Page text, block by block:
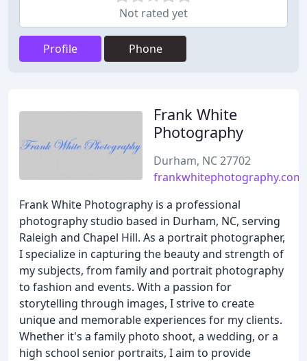
Not rated yet
Profile Phone
Frank White
Photography
Durham, NC 27702
frankwhitephotography.com
Frank White Photography is a professional
photography studio based in Durham, NC, serving
Raleigh and Chapel Hill. As a portrait photographer,
I specialize in capturing the beauty and strength of
my subjects, from family and portrait photography
to fashion and events. With a passion for
storytelling through images, I strive to create
unique and memorable experiences for my clients.
Whether it's a family photo shoot, a wedding, or a
high school senior portraits, I aim to provide